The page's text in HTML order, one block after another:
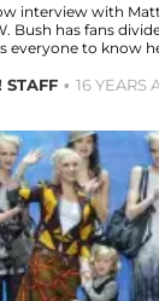
interview with
Bush has fans
everyone to know
STAFF 16 YEARS